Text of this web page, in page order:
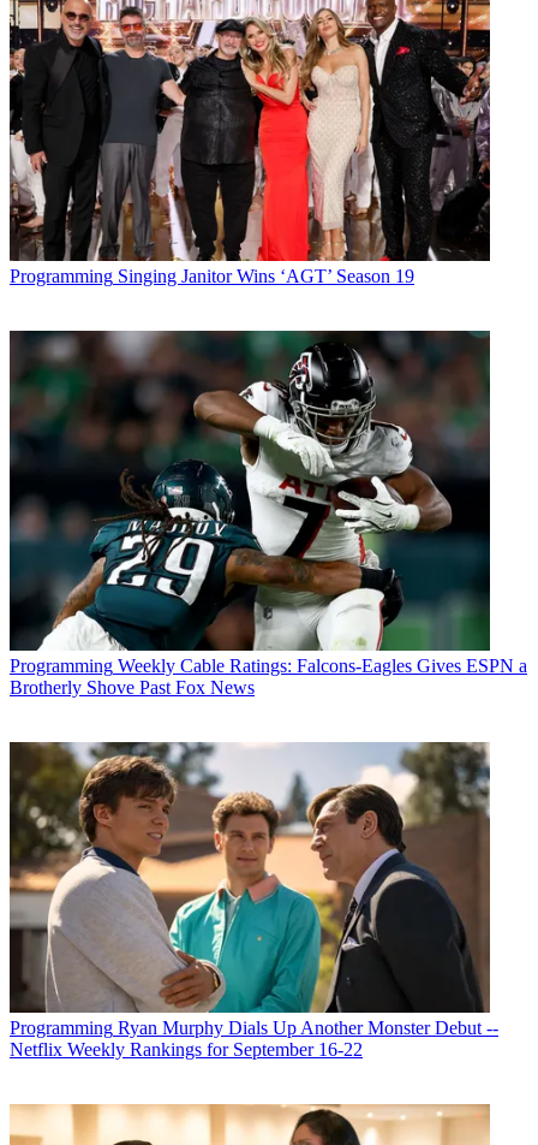
Programming Singing Janitor Wins ‘AGT’ Season 19
Programming Weekly Cable Ratings: Falcons-Eagles Gives ESPN a
Brotherly Shove Past Fox News
Programming Ryan Murphy Dials Up Another Monster Debut --
Netflix Weekly Rankings for September 16-22